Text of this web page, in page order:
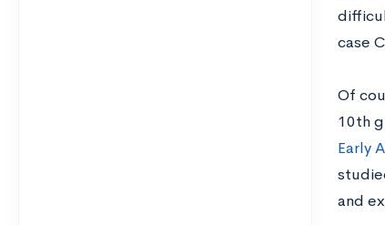
case
Of
10th
Early
and